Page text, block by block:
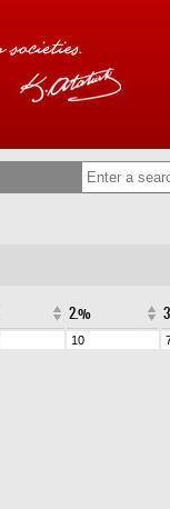
2.%
10